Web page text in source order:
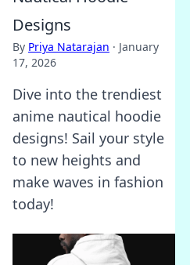
Designs
By Priya Natarajan · January
17, 2026
Dive into the trendiest
anime nautical hoodie
designs! Sail your style
to new heights and
make waves in fashion
today!